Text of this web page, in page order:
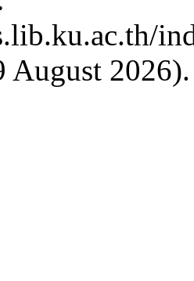
August 2026).